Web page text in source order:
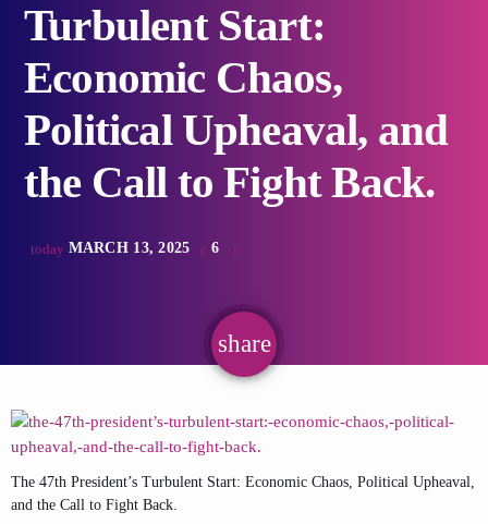
Turbulent Start:
Economic Chaos,
Political Upheaval, and
the Call to Fight Back.
today MARCH 13, 2025 6
share
email
The 47th President’s Turbulent Start: Economic Chaos, Political Upheaval,
and the Call to Fight Back.